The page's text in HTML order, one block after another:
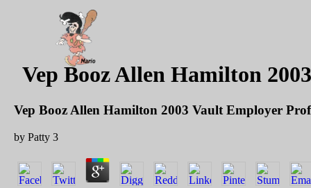
Vep Booz Allen Hamilton
Vep Booz Allen Hamilton 2003 Vault Employer
by Patty 3